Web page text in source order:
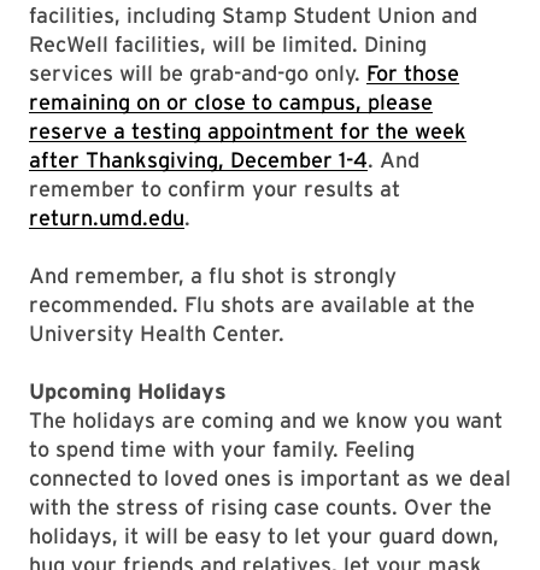
facilities, including Stamp Student Union and
RecWell facilities, will be limited. Dining
services will be grab-and-go only. For those
remaining on or close to campus, please
reserve a testing appointment for the week
after Thanksgiving, December 1-4. And
remember to confirm your results at
return.umd.edu.
And remember, a flu shot is strongly
recommended. Flu shots are available at the
University Health Center.
Upcoming Holidays
The holidays are coming and we know you want
to spend time with your family. Feeling
connected to loved ones is important as we deal
with the stress of rising case counts. Over the
holidays, it will be easy to let your guard down,
hug your friends and relatives, let your mask